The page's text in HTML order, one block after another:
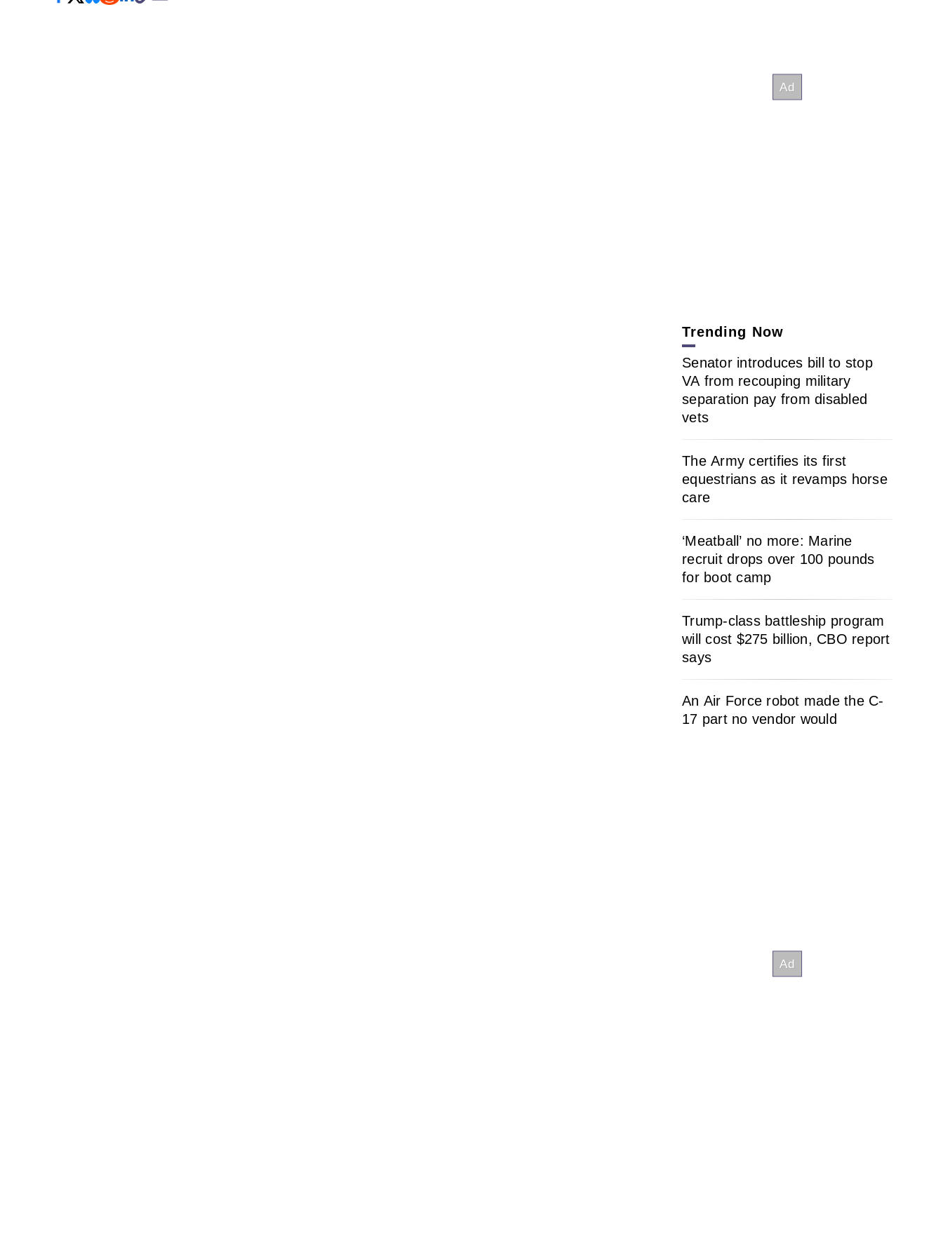
Trending Now
Senator introduces bill to stop
VA from recouping military
separation pay from disabled
vets
The Army certifies its first
equestrians as it revamps horse
care
‘Meatball’ no more: Marine
recruit drops over 100 pounds
for boot camp
Trump-class battleship program
will cost $275 billion, CBO report
says
An Air Force robot made the C-
17 part no vendor would